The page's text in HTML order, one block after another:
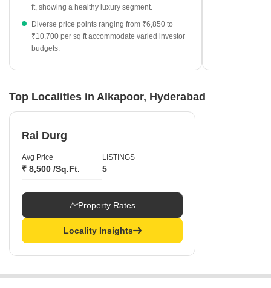
ft, showing a healthy luxury segment.
Diverse price points ranging from ₹6,850 to
₹10,700 per sq ft accommodate varied investor
budgets.
Top Localities in Alkapoor, Hyderabad
Rai Durg
Avg Price
₹ 8,500 /Sq.Ft.
LISTINGS
5
Property Rates
Locality Insights